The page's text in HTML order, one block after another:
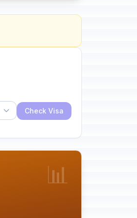
Check Visa
📊